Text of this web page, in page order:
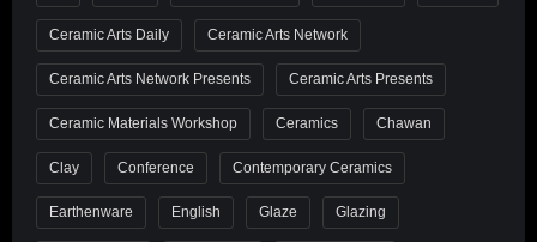
Ceramic Arts Daily Ceramic Arts Network
Ceramic Arts Network Presents Ceramic Arts Presents
Ceramic Materials Workshop Ceramics Chawan
Clay Conference Contemporary Ceramics
Earthenware English Glaze Glazing